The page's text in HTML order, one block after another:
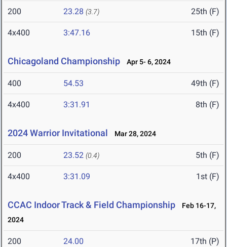
200 23.28 (3.7) 25th (F)
4x400 3:47.16 15th (F)
Chicagoland Championship Apr 5- 6, 2024
400 54.53 49th (F)
4x400 3:31.91 8th (F)
2024 Warrior Invitational Mar 28, 2024
200 23.52 (0.4) 5th (F)
4x400 3:31.09 1st (F)
CCAC Indoor Track & Field Championship
Feb 16-17,
2024
200 24.00 17th (P)